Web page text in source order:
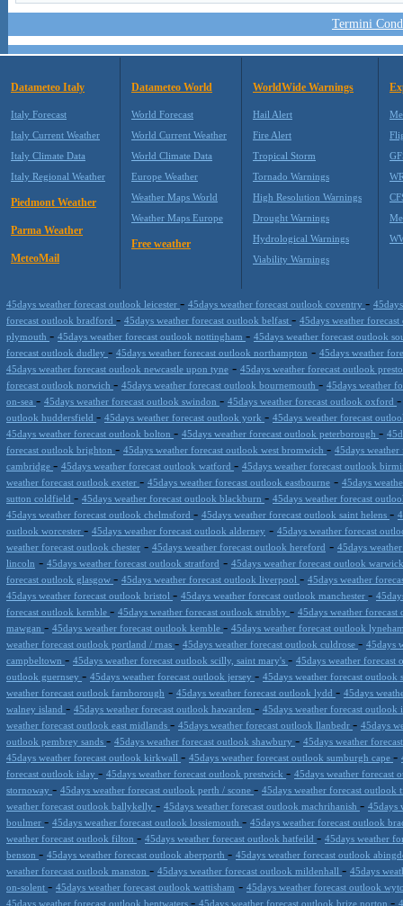
Termini
Datameteo Italy
Italy Forecast
Italy Current Weather
Italy Climate Data
Italy Regional Weather
Piedmont Weather
Parma Weather
MeteoMail
Datameteo World
World Forecast
World Current Weather
World Climate Data
Europe Weather
Weather Maps World
Weather Maps Europe
Free weather
WorldWide Warnings
Hail Alert
Fire Alert
Tropical Storm
Tornado Warnings
High Resolution Warnings
Drought Warnings
Hydrological Warnings
Viability Warnings
45days weather forecast outlook leicester - 45days weather forecast outlook coventry -
forecast outlook bradford - 45days weather forecast outlook belfast - 45days weather
plymouth - 45days weather forecast outlook nottingham - 45days weather forecast outlook
forecast outlook dudley - 45days weather forecast outlook northampton - 45days weather
45days weather forecast outlook newcastle upon tyne - 45days weather forecast outlook
forecast outlook norwich - 45days weather forecast outlook bournemouth - 45days weather
on-sea - 45days weather forecast outlook swindon - 45days weather forecast outlook oxford
outlook huddersfield - 45days weather forecast outlook york - 45days weather forecast
45days weather forecast outlook bolton - 45days weather forecast outlook peterborough -
forecast outlook brighton - 45days weather forecast outlook west bromwich - 45days
cambridge - 45days weather forecast outlook watford - 45days weather forecast outlook
weather forecast outlook exeter - 45days weather forecast outlook eastbourne - 45days
sutton coldfield - 45days weather forecast outlook blackburn - 45days weather forecast
45days weather forecast outlook chelmsford - 45days weather forecast outlook saint helens -
outlook worcester - 45days weather forecast outlook alderney - 45days weather forecast
weather forecast outlook chester - 45days weather forecast outlook hereford - 45days
lincoln - 45days weather forecast outlook stratford - 45days weather forecast outlook warwick
forecast outlook glasgow - 45days weather forecast outlook liverpool - 45days weather
45days weather forecast outlook bristol - 45days weather forecast outlook manchester -
forecast outlook kemble - 45days weather forecast outlook strubby - 45days weather
mawgan - 45days weather forecast outlook kemble - 45days weather forecast outlook
weather forecast outlook portland / rnas - 45days weather forecast outlook culdrose - 45days
campbeltown - 45days weather forecast outlook scilly, saint mary's - 45days weather
outlook guernsey - 45days weather forecast outlook jersey - 45days weather forecast outlook
weather forecast outlook farnborough - 45days weather forecast outlook lydd - 45days
walney island - 45days weather forecast outlook hawarden - 45days weather forecast outlook
weather forecast outlook east midlands - 45days weather forecast outlook llanbedr - 45days
outlook pembrey sands - 45days weather forecast outlook shawbury - 45days weather
45days weather forecast outlook kirkwall - 45days weather forecast outlook sumburgh cape -
forecast outlook islay - 45days weather forecast outlook prestwick - 45days weather forecast
stornoway - 45days weather forecast outlook perth / scone - 45days weather forecast outlook
weather forecast outlook ballykelly - 45days weather forecast outlook machrihanish - 45days
boulmer - 45days weather forecast outlook lossiemouth - 45days weather forecast outlook
weather forecast outlook filton - 45days weather forecast outlook hatfeild - 45days weather
benson - 45days weather forecast outlook aberporth - 45days weather forecast outlook
weather forecast outlook manston - 45days weather forecast outlook mildenhall - 45days
on-solent - 45days weather forecast outlook wattisham - 45days weather forecast outlook
45days weather forecast outlook bentwaters - 45days weather forecast outlook brize norton -